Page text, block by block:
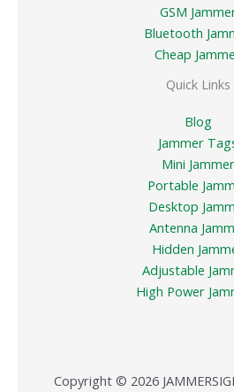
GSM
Bluetooth
Cheap
Quick Links
Blog
Jammer
Mini Jammer
Portable
Desktop
Antenna
Hidden
Adjustable
High Power
Copyright © 2026